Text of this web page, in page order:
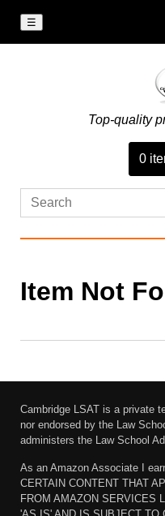
☰
Top-quality
0
Item Not
nor endorsed by the Law
administers the Law School
As an Amazon Associate I